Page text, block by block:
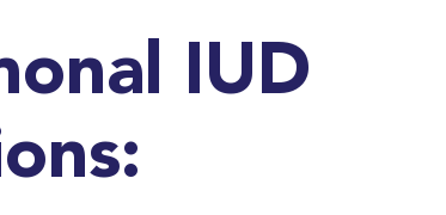
IUD